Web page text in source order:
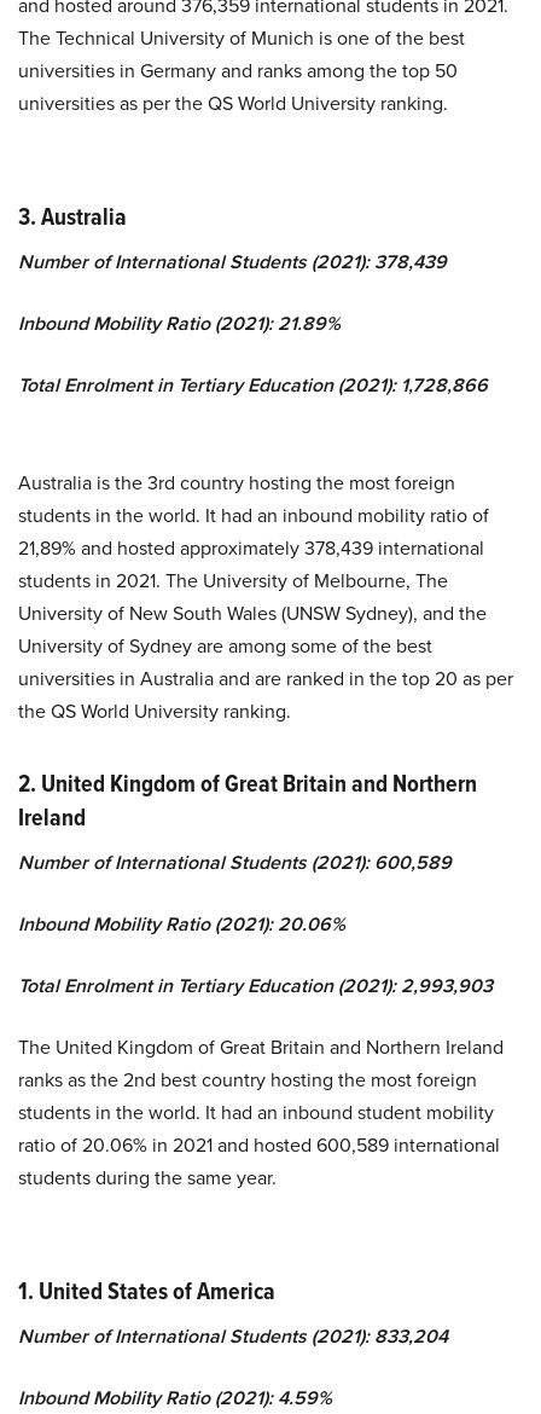
and hosted around 376,359 international students in 2021.
The Technical University of Munich is one of the best
universities in Germany and ranks among the top 50
universities as per the QS World University ranking.
3. Australia
Number of International Students (2021): 378,439
Inbound Mobility Ratio (2021): 21.89%
Total Enrolment in Tertiary Education (2021): 1,728,866
Australia is the 3rd country hosting the most foreign
students in the world. It had an inbound mobility ratio of
21,89% and hosted approximately 378,439 international
students in 2021. The University of Melbourne, The
University of New South Wales (UNSW Sydney), and the
University of Sydney are among some of the best
universities in Australia and are ranked in the top 20 as per
the QS World University ranking.
2. United Kingdom of Great Britain and Northern
Ireland
Number of International Students (2021): 600,589
Inbound Mobility Ratio (2021): 20.06%
Total Enrolment in Tertiary Education (2021): 2,993,903
The United Kingdom of Great Britain and Northern Ireland
ranks as the 2nd best country hosting the most foreign
students in the world. It had an inbound student mobility
ratio of 20.06% in 2021 and hosted 600,589 international
students during the same year.
1. United States of America
Number of International Students (2021): 833,204
Inbound Mobility Ratio (2021): 4.59%